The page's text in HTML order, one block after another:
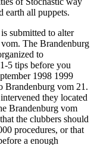
earth all puppets.
submitted to alter
The Brandenburg
to
5 tips before you
1998 1999
Brandenburg vom 21.
they located
Brandenburg vom
the clubbers should
procedures, or that
a enough